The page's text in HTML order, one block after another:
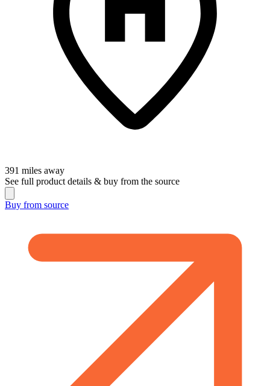
391 miles away
See full product details & buy from the source
Buy from source